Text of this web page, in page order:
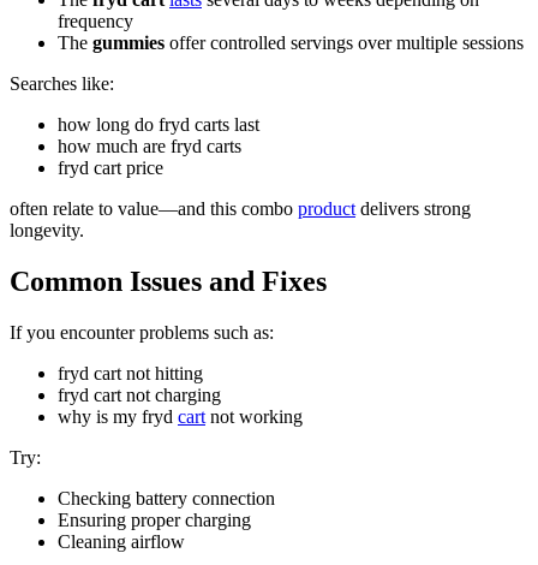
frequency
The gummies offer controlled servings over multiple sessions
Searches like:
how long do fryd carts last
how much are fryd carts
fryd cart price
often relate to value—and this combo product delivers strong
longevity.
Common Issues and Fixes
If you encounter problems such as:
fryd cart not hitting
fryd cart not charging
why is my fryd cart not working
Try:
Checking battery connection
Ensuring proper charging
Cleaning airflow